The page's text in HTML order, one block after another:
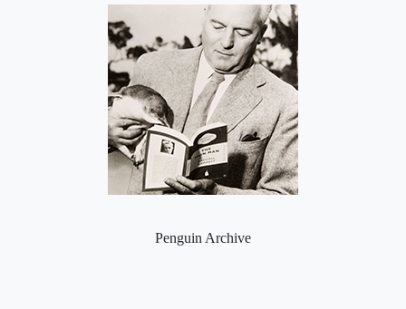
Penguin Archive